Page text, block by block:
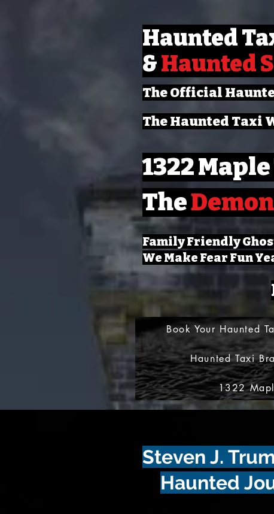
Haunted
&Haunted
The Official
The Haunted Taxi
1322
The
Family Friendly
We Make Fear Fun
Book Your Haunted
Haunted Taxi
1322
Steven J.
Haunted